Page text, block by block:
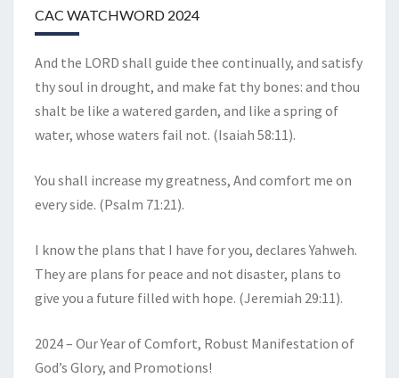
CAC WATCHWORD 2024
And the LORD shall guide thee continually, and satisfy
thy soul in drought, and make fat thy bones: and thou
shalt be like a watered garden, and like a spring of
water, whose waters fail not. (Isaiah 58:11).
You shall increase my greatness, And comfort me on
every side. (Psalm 71:21).
I know the plans that I have for you, declares Yahweh.
They are plans for peace and not disaster, plans to
give you a future filled with hope. (Jeremiah 29:11).
2024 – Our Year of Comfort, Robust Manifestation of
God’s Glory, and Promotions!